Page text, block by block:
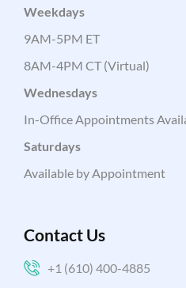
Weekdays
9AM-5PM ET
8AM-4PM CT (Virtual)
Wednesdays
In-Office Appointments
Saturdays
Available by Appointment
Contact Us
+1 (610) 400-4885